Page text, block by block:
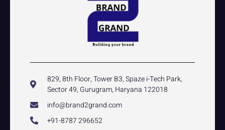
829, 8th Floor, Tower B3, Spaze i-Tech Park,
Sector 49, Gurugram, Haryana 122018
info@brand2grand.com
+91-8787 296652